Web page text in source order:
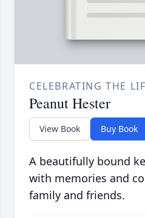
CELEBRATING THE
Peanut Hester
View Book Buy Book
A beautifully bound
with memories and
family and friends.